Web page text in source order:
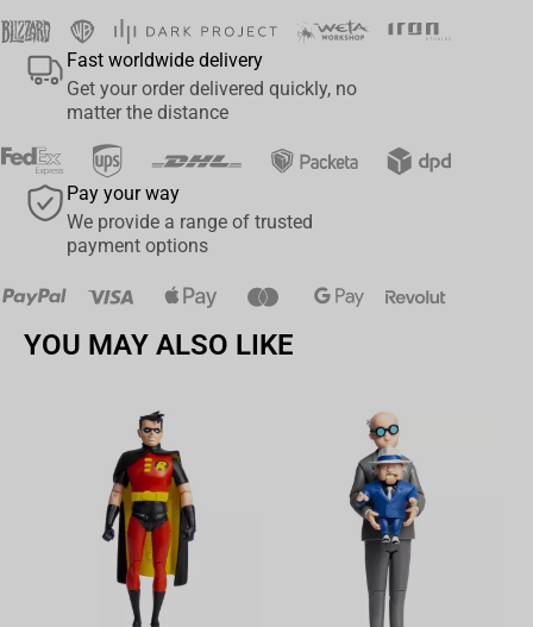
key player in your Order of Assassins.
PRODUCT FEATURES:
•Hyperdetailed sculpt with stunning clothing textures and details
•LED Animus Effect with sand textures
•Two inter-changeable base tops
PRODUCT DETAILS:
•License: Officially licensed by Ubisoft
•Scale: ¼ Scale
•Material: Polyresin
•Requires 6 AA batteries (not included)
Product Size:
Qty: 1 statue
Fast worldwide delivery
Get your order delivered quickly, no
matter the distance
Pay your way
We provide a range of trusted
payment options
YOU MAY ALSO LIKE